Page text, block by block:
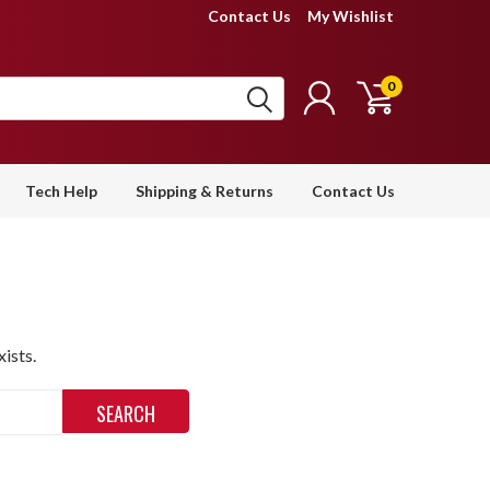
Contact Us My Wishlist
0
Tech Help Shipping & Returns Contact Us